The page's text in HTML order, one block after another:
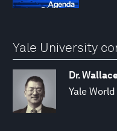
Yale University
Dr.
Yale